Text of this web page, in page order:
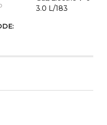
3.0 L/183